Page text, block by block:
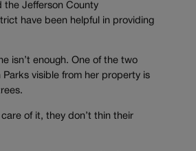
the Jefferson County
have been helpful in providing
isn’t enough. One of the two
Parks visible from her property is
care of it, they don’t thin their